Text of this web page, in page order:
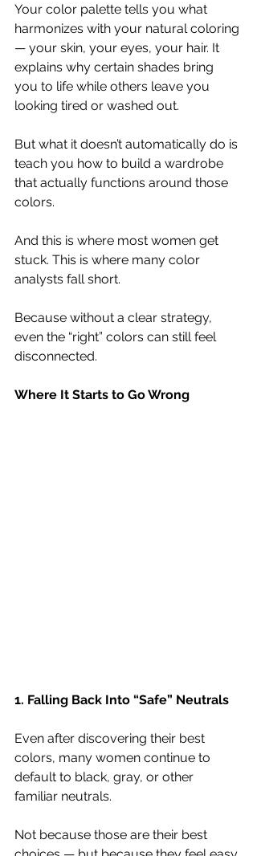
Your color palette tells you what
harmonizes with your natural coloring
— your skin, your eyes, your hair. It
explains why certain shades bring
you to life while others leave you
looking tired or washed out.
But what it doesn’t automatically do is
teach you how to build a wardrobe
that actually functions around those
colors.
And this is where most women get
stuck. This is where many color
analysts fall short.
Because without a clear strategy,
even the “right” colors can still feel
disconnected.
Where It Starts to Go Wrong
1. Falling Back Into “Safe” Neutrals
Even after discovering their best
colors, many women continue to
default to black, gray, or other
familiar neutrals.
Not because those are their best